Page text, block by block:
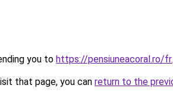
you to https://pensiuneacoral.ro/
that page, you can return to the